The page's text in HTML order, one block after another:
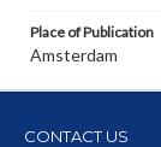
Place of Publication
Amsterdam
CONTACT US